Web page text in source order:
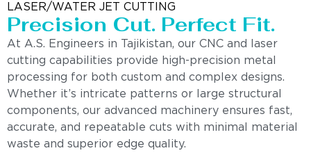
LASER/WATER JET CUTTING
Precision Cut. Perfect Fit.
At A.S. Engineers in Tajikistan, our CNC and laser
cutting capabilities provide high-precision metal
processing for both custom and complex designs.
Whether it’s intricate patterns or large structural
components, our advanced machinery ensures fast,
accurate, and repeatable cuts with minimal material
waste and superior edge quality.